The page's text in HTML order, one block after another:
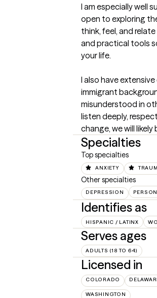
I am especially well
open to exploring
think, feel, and
and practical tools
your life.
I also have
immigrant
misunderstood in
listen deeply,
change, we will
Specialties
Top specialties
ANXIETY
Other specialties
DEPRESSION
Identifies as
HISPANIC / LATINX
Serves ages
ADULTS (18 TO 64)
Licensed in
COLORADO
WASHINGTON